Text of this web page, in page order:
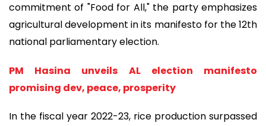
commitment of "Food for All," the party emphasizes
agricultural development in its manifesto for the 12th
national parliamentary election.
PM Hasina unveils AL election manifesto
promising dev, peace, prosperity
In the fiscal year 2022-23, rice production surpassed